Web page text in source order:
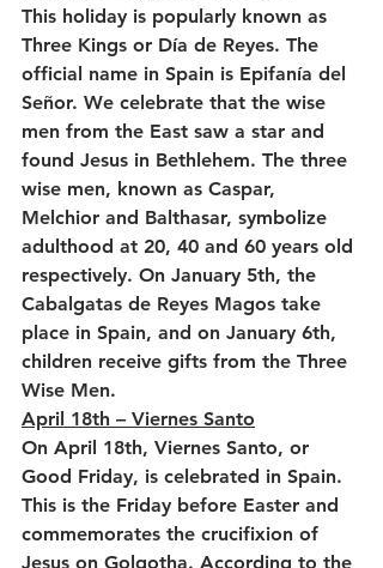
This holiday is popularly known as
Three Kings or Día de Reyes. The
official name in Spain is Epifanía del
Señor. We celebrate that the wise
men from the East saw a star and
found Jesus in Bethlehem. The three
wise men, known as Caspar,
Melchior and Balthasar, symbolize
adulthood at 20, 40 and 60 years old
respectively. On January 5th, the
Cabalgatas de Reyes Magos take
place in Spain, and on January 6th,
children receive gifts from the Three
Wise Men.
April 18th – Viernes Santo
On April 18th, Viernes Santo, or
Good Friday, is celebrated in Spain.
This is the Friday before Easter and
commemorates the crucifixion of
Jesus on Golgotha. According to the